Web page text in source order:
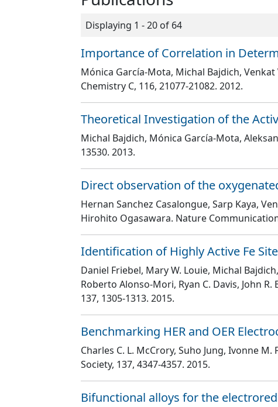
Displaying 1 - 20 of 64
Importance of Correlation in
Mónica García-Mota, Michal Bajdich,
Chemistry C, 116, 21077-21082. 2012.
Theoretical Investigation of the
Michal Bajdich, Mónica García-Mota,
13530. 2013.
Direct observation of the
Hernan Sanchez Casalongue, Sarp Kaya,
Hirohito Ogasawara. Nature
Identification of Highly Active Fe
Daniel Friebel, Mary W. Louie, Michal
Roberto Alonso-Mori, Ryan C. Davis, John R.
137, 1305-1313. 2015.
Benchmarking HER and OER
Charles C. L. McCrory, Suho Jung, Ivonne
Society, 137, 4347-4357. 2015.
Bifunctional alloys for the